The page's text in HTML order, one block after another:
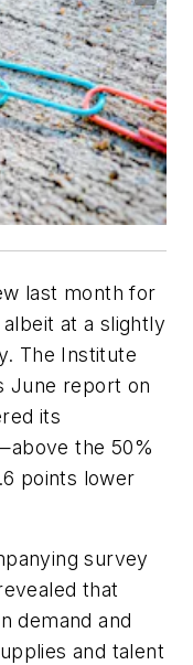
last month for
at a slightly
The Institute
June report on
its
the 50%
points lower
survey
that
demand and
and talent